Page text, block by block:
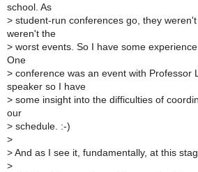
school. As
> student-run conferences go, they
weren't the
> worst events. So I have some
One
> conference was an event with Professor
speaker so I have
> some insight into the difficulties of
our
> schedule. :-)
>
> And as I see it, fundamentally, at this
>